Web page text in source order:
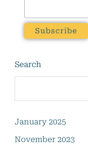
Search
January 2025
November 2023